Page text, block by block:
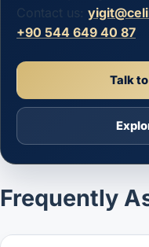
Contact us:
+90 544 649 40 87
Talk
Frequently